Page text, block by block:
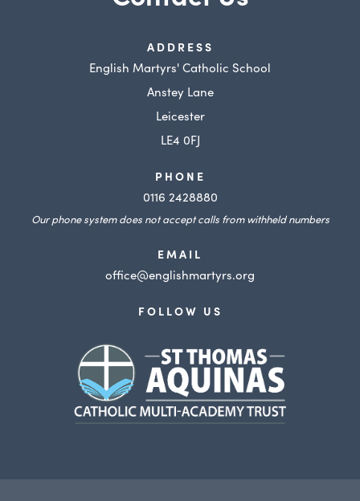
ADDRESS
English Martyrs' Catholic School
Anstey Lane
Leicester
LE4 0FJ
PHONE
0116 2428880
Our phone system does not accept calls from withheld numbers
EMAIL
office@englishmartyrs.org
FOLLOW US
(opens
new